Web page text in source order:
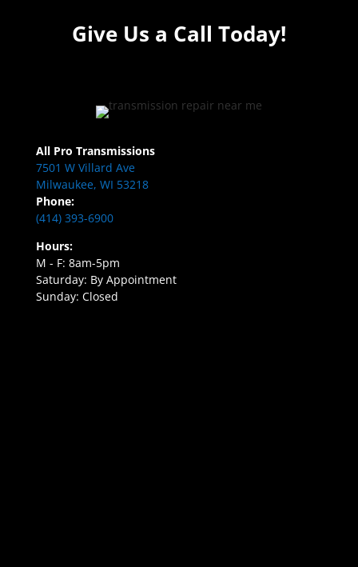
Give Us a Call Today!
All Pro Transmissions
7501 W Villard Ave
Milwaukee, WI 53218
Phone:
(414) 393-6900
Hours:
M - F: 8am-5pm
Saturday: By Appointment
Sunday: Closed